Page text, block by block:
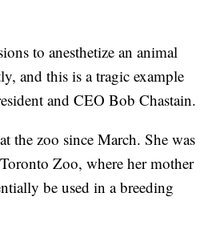
to anesthetize an animal
and this is a tragic example
and CEO Bob Chastain.
the zoo since March. She was
Zoo, where her mother
be used in a breeding